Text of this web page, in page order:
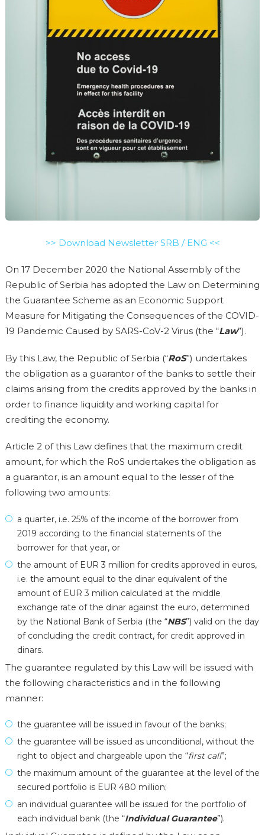
>> Download Newsletter SRB / ENG <<
On 17 December 2020 the National Assembly of the
Republic of Serbia has adopted the Law on Determining
the Guarantee Scheme as an Economic Support
Measure for Mitigating the Consequences of the COVID-
19 Pandemic Caused by SARS-CoV-2 Virus (the “Law”).
By this Law, the Republic of Serbia (“RoS”) undertakes
the obligation as a guarantor of the banks to settle their
claims arising from the credits approved by the banks in
order to finance liquidity and working capital for
crediting the economy.
Article 2 of this Law defines that the maximum credit
amount, for which the RoS undertakes the obligation as
a guarantor, is an amount equal to the lesser of the
following two amounts:
a quarter, i.e. 25% of the income of the borrower from
2019 according to the financial statements of the
borrower for that year, or
the amount of EUR 3 million for credits approved in euros,
i.e. the amount equal to the dinar equivalent of the
amount of EUR 3 million calculated at the middle
exchange rate of the dinar against the euro, determined
by the National Bank of Serbia (the “NBS”) valid on the day
of concluding the credit contract, for credit approved in
dinars.
The guarantee regulated by this Law will be issued with
the following characteristics and in the following
manner:
the guarantee will be issued in favour of the banks;
the guarantee will be issued as unconditional, without the
right to object and chargeable upon the “first call”;
the maximum amount of the guarantee at the level of the
secured portfolio is EUR 480 million;
an individual guarantee will be issued for the portfolio of
each individual bank (the “Individual Guarantee”).